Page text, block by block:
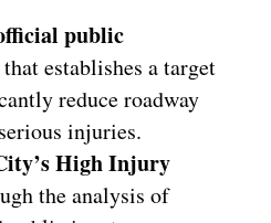
public
that establishes a target
reduce roadway
injuries.
High Injury
the analysis of